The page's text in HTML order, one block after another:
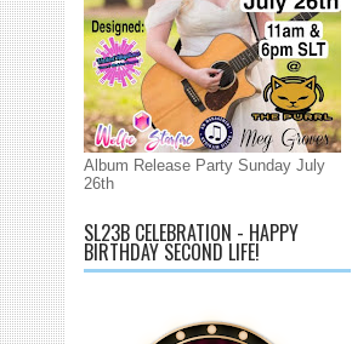
Album Release Party Sunday July
26th
SL23B CELEBRATION - HAPPY
BIRTHDAY SECOND LIFE!